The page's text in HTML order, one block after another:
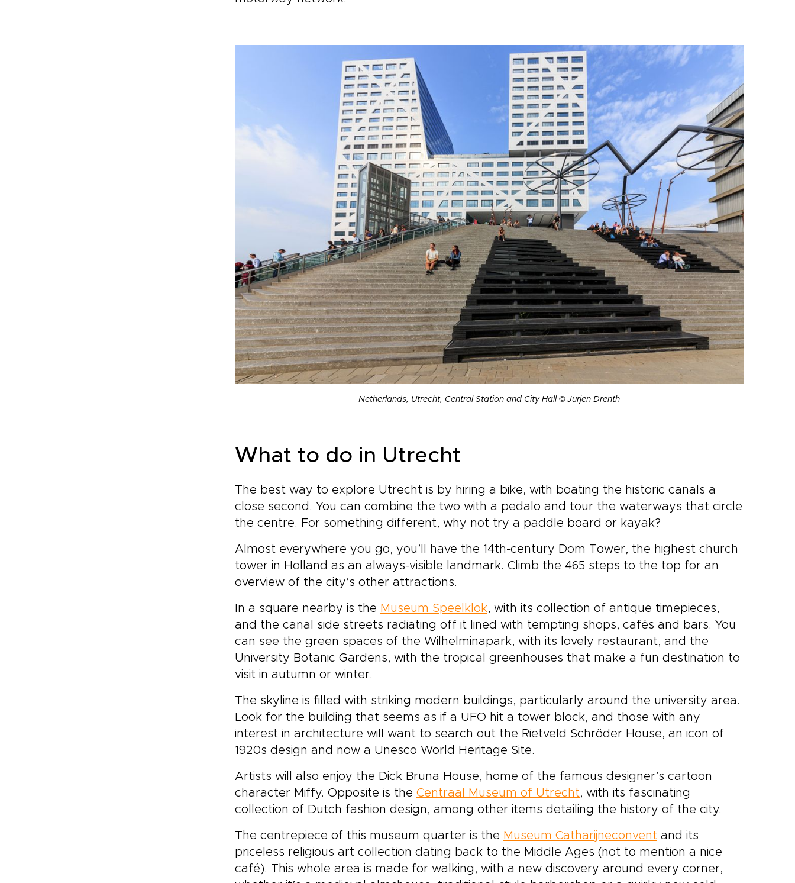
Netherlands, Utrecht, Central Station and City Hall © Jurjen Drenth
What to do in Utrecht
The best way to explore Utrecht is by hiring a bike, with boating the historic canals a
close second. You can combine the two with a pedalo and tour the waterways that circle
the centre. For something different, why not try a paddle board or kayak?
Almost everywhere you go, you’ll have the 14th-century Dom Tower, the highest church
tower in Holland as an always-visible landmark. Climb the 465 steps to the top for an
overview of the city’s other attractions.
In a square nearby is the Museum Speelklok, with its collection of antique timepieces,
and the canal side streets radiating off it lined with tempting shops, cafés and bars. You
can see the green spaces of the Wilhelminapark, with its lovely restaurant, and the
University Botanic Gardens, with the tropical greenhouses that make a fun destination to
visit in autumn or winter.
The skyline is filled with striking modern buildings, particularly around the university area.
Look for the building that seems as if a UFO hit a tower block, and those with any
interest in architecture will want to search out the Rietveld Schröder House, an icon of
1920s design and now a Unesco World Heritage Site.
Artists will also enjoy the Dick Bruna House, home of the famous designer’s cartoon
character Miffy. Opposite is the Centraal Museum of Utrecht, with its fascinating
collection of Dutch fashion design, among other items detailing the history of the city.
The centrepiece of this museum quarter is the Museum Catharijneconvent and its
priceless religious art collection dating back to the Middle Ages (not to mention a nice
café). This whole area is made for walking, with a new discovery around every corner,